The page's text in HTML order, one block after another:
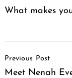
What makes
Navigation
Previous Post
Meet Nenah Eve